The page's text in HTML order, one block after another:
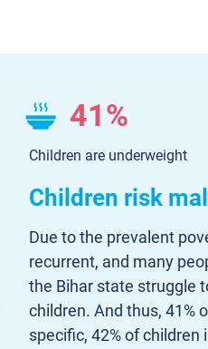
41%
Children are underweight
Children risk
Due to the prevalent
recurrent, and many
the Bihar state struggle
children. And thus, 41%
specific, 42% of